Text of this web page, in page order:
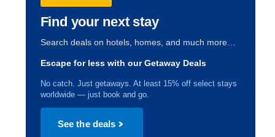
Find your next stay
Search deals on hotels, homes, and much more…
Escape for less with our Getaway Deals
No catch. Just getaways. At least 15% off select stays
worldwide — just book and go.
See the deals